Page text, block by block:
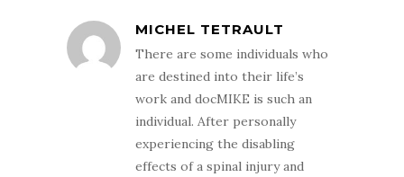
MICHEL TETRAULT
There are some individuals who
are destined into their life’s
work and docMIKE is such an
individual. After personally
experiencing the disabling
effects of a spinal injury and